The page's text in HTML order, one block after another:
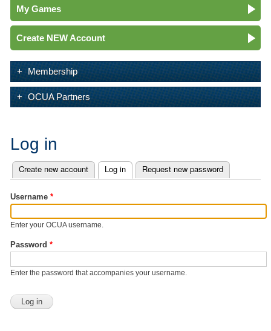
My Games
Create NEW Account
Membership
OCUA Partners
Log in
Primary tabs
Create new account Log in (active tab)
Request new password
Username *
Enter your OCUA username.
Password *
Enter the password that accompanies your username.